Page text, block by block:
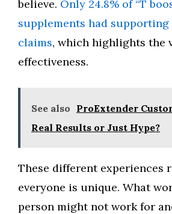
believe. Only 24.8% of “T
supplements had
claims, which highlights the
effectiveness.
See also ProExtender
Real Results or Just Hype?
These different experiences
everyone is unique. What
person might not work for